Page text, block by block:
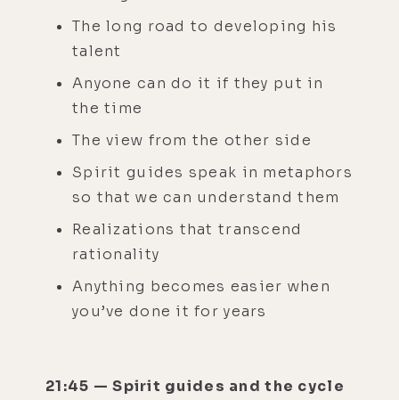
The long road to developing his
talent
Anyone can do it if they put in
the time
The view from the other side
Spirit guides speak in metaphors
so that we can understand them
Realizations that transcend
rationality
Anything becomes easier when
you’ve done it for years
21:45 — Spirit guides and the cycle